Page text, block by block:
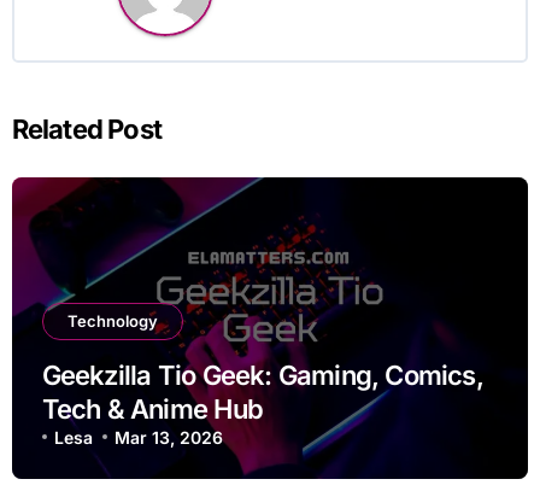
Related Post
Technology
Geekzilla Tio Geek: Gaming, Comics,
Tech & Anime Hub
Lesa Mar 13, 2026